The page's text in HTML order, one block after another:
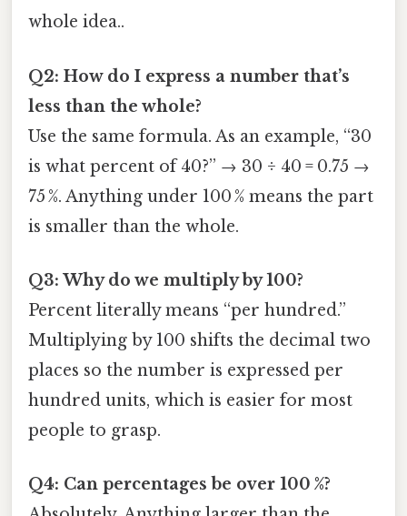
whole idea..
Q2: How do I express a number that’s
less than the whole?
Use the same formula. As an example, “30
is what percent of 40?” → 30 ÷ 40 = 0.75 →
75 %. Anything under 100 % means the part
is smaller than the whole.
Q3: Why do we multiply by 100?
Percent literally means “per hundred.”
Multiplying by 100 shifts the decimal two
places so the number is expressed per
hundred units, which is easier for most
people to grasp.
Q4: Can percentages be over 100 %?